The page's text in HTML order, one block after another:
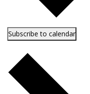
Subscribe to calendar